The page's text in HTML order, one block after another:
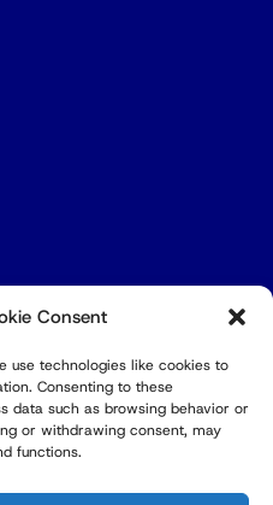
Consent
use technologies like cookies to
Consenting to these
data such as browsing behavior or
or withdrawing consent, may
functions.2026. All Rights